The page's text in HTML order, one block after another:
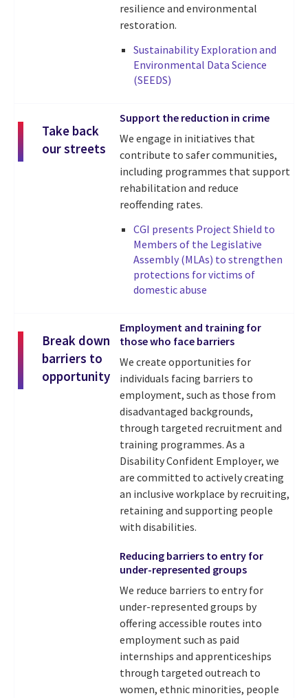
resilience and environmental
restoration.
Sustainability Exploration and
Environmental Data Science
(SEEDS)
Take back
our streets
Support the reduction in crime
We engage in initiatives that
contribute to safer communities,
including programmes that support
rehabilitation and reduce
reoffending rates.
CGI presents Project Shield to
Members of the Legislative
Assembly (MLAs) to strengthen
protections for victims of
domestic abuse
Break down
barriers to
opportunity
Employment and training for
those who face barriers
We create opportunities for
individuals facing barriers to
employment, such as those from
disadvantaged backgrounds,
through targeted recruitment and
training programmes. As a
Disability Confident Employer, we
are committed to actively creating
an inclusive workplace by recruiting,
retaining and supporting people
with disabilities.
Reducing barriers to entry for
under-represented groups
We reduce barriers to entry for
under-represented groups by
offering accessible routes into
employment such as paid
internships and apprenticeships
through targeted outreach to
women, ethnic minorities, people